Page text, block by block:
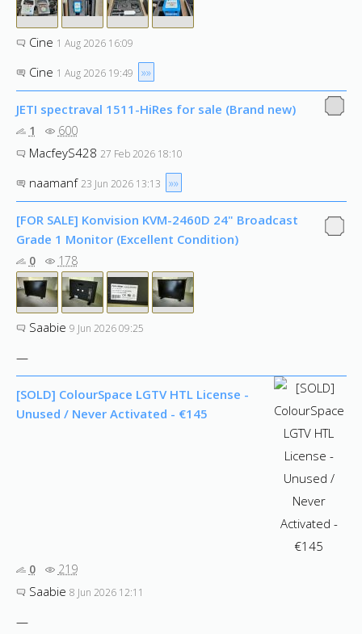
Cine 1 Aug 2026 16:09
Cine 1 Aug 2026 19:49 »»
JETI spectraval 1511-HiRes for sale (Brand new)
1 600
MacfeyS428 27 Feb 2026 18:10
naamanf23 Jun 2026 13:13 »»
[FOR SALE] Konvision KVM-2460D 24" Broadcast
Grade 1 Monitor (Excellent Condition)
0 178
Saabie 9 Jun 2026 09:25
—
[SOLD] ColourSpace LGTV HTL License -
Unused / Never Activated - €145
0 219
Saabie 8 Jun 2026 12:11
—